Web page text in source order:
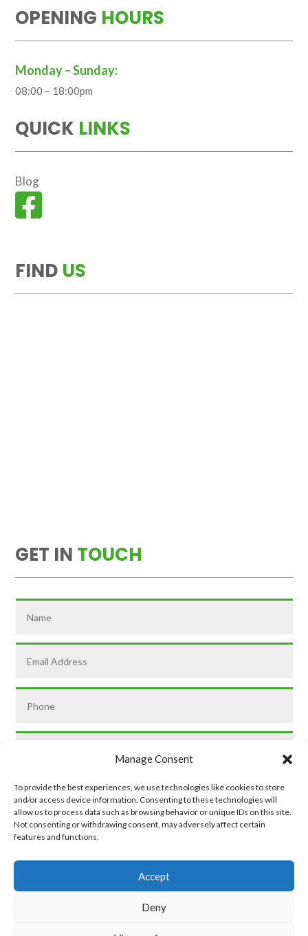
Manage Consent
To provide the best experiences, we use technologies like cookies to store
and/or access device information. Consenting to these technologies will
allow us to process data such as browsing behavior or unique IDs on this site.
Not consenting or withdrawing consent, may adversely affect certain
features and functions.
Accept
Deny
OPENING HOURS
Monday – Sunday:
08:00 – 18:00pm
QUICK LINKS
Blog

FIND US
GET IN TOUCH